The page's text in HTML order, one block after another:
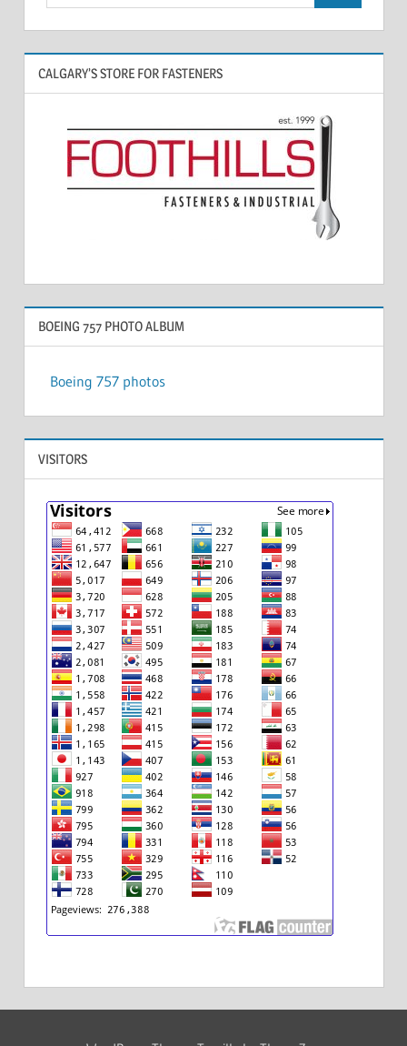
CALGARY’S STORE FOR FASTENERS
BOEING 757 PHOTO ALBUM
Boeing 757 photos
VISITORS